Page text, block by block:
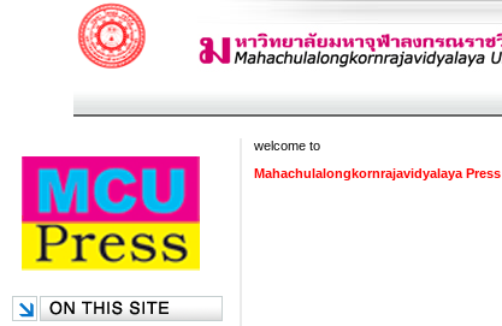
welcome to
Mahachulalongkornrajavidyalaya Press